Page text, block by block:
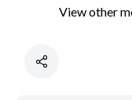
View other